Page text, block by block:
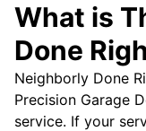
What is
Done
Neighborly Done
Precision Garage
service. If your